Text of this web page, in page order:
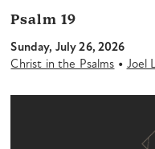
Psalm 19
Sunday, July 26, 2026
Christ in the Psalms • Joel